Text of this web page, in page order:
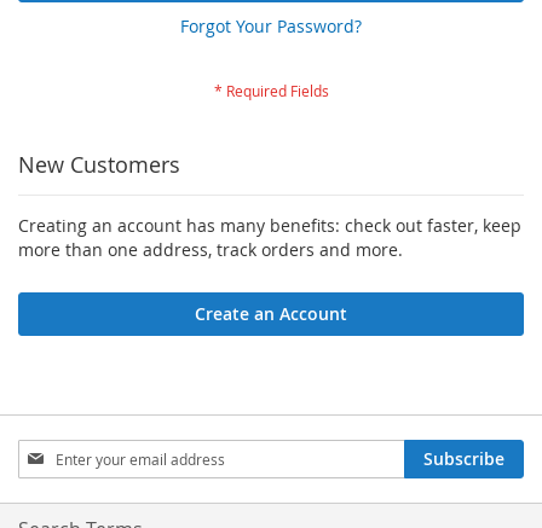
Forgot Your Password?
New Customers
Creating an account has many benefits: check out faster, keep
more than one address, track orders and more.
Create an Account
Sign
Up
for
Our
Subscribe